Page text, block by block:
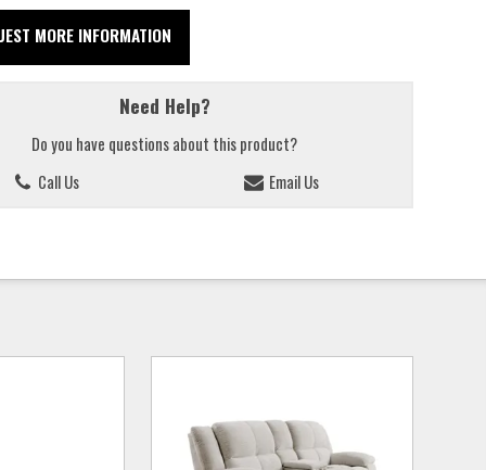
MORE INFORMATION
Need Help?
Do you have questions about this product?
Call Us
Email Us